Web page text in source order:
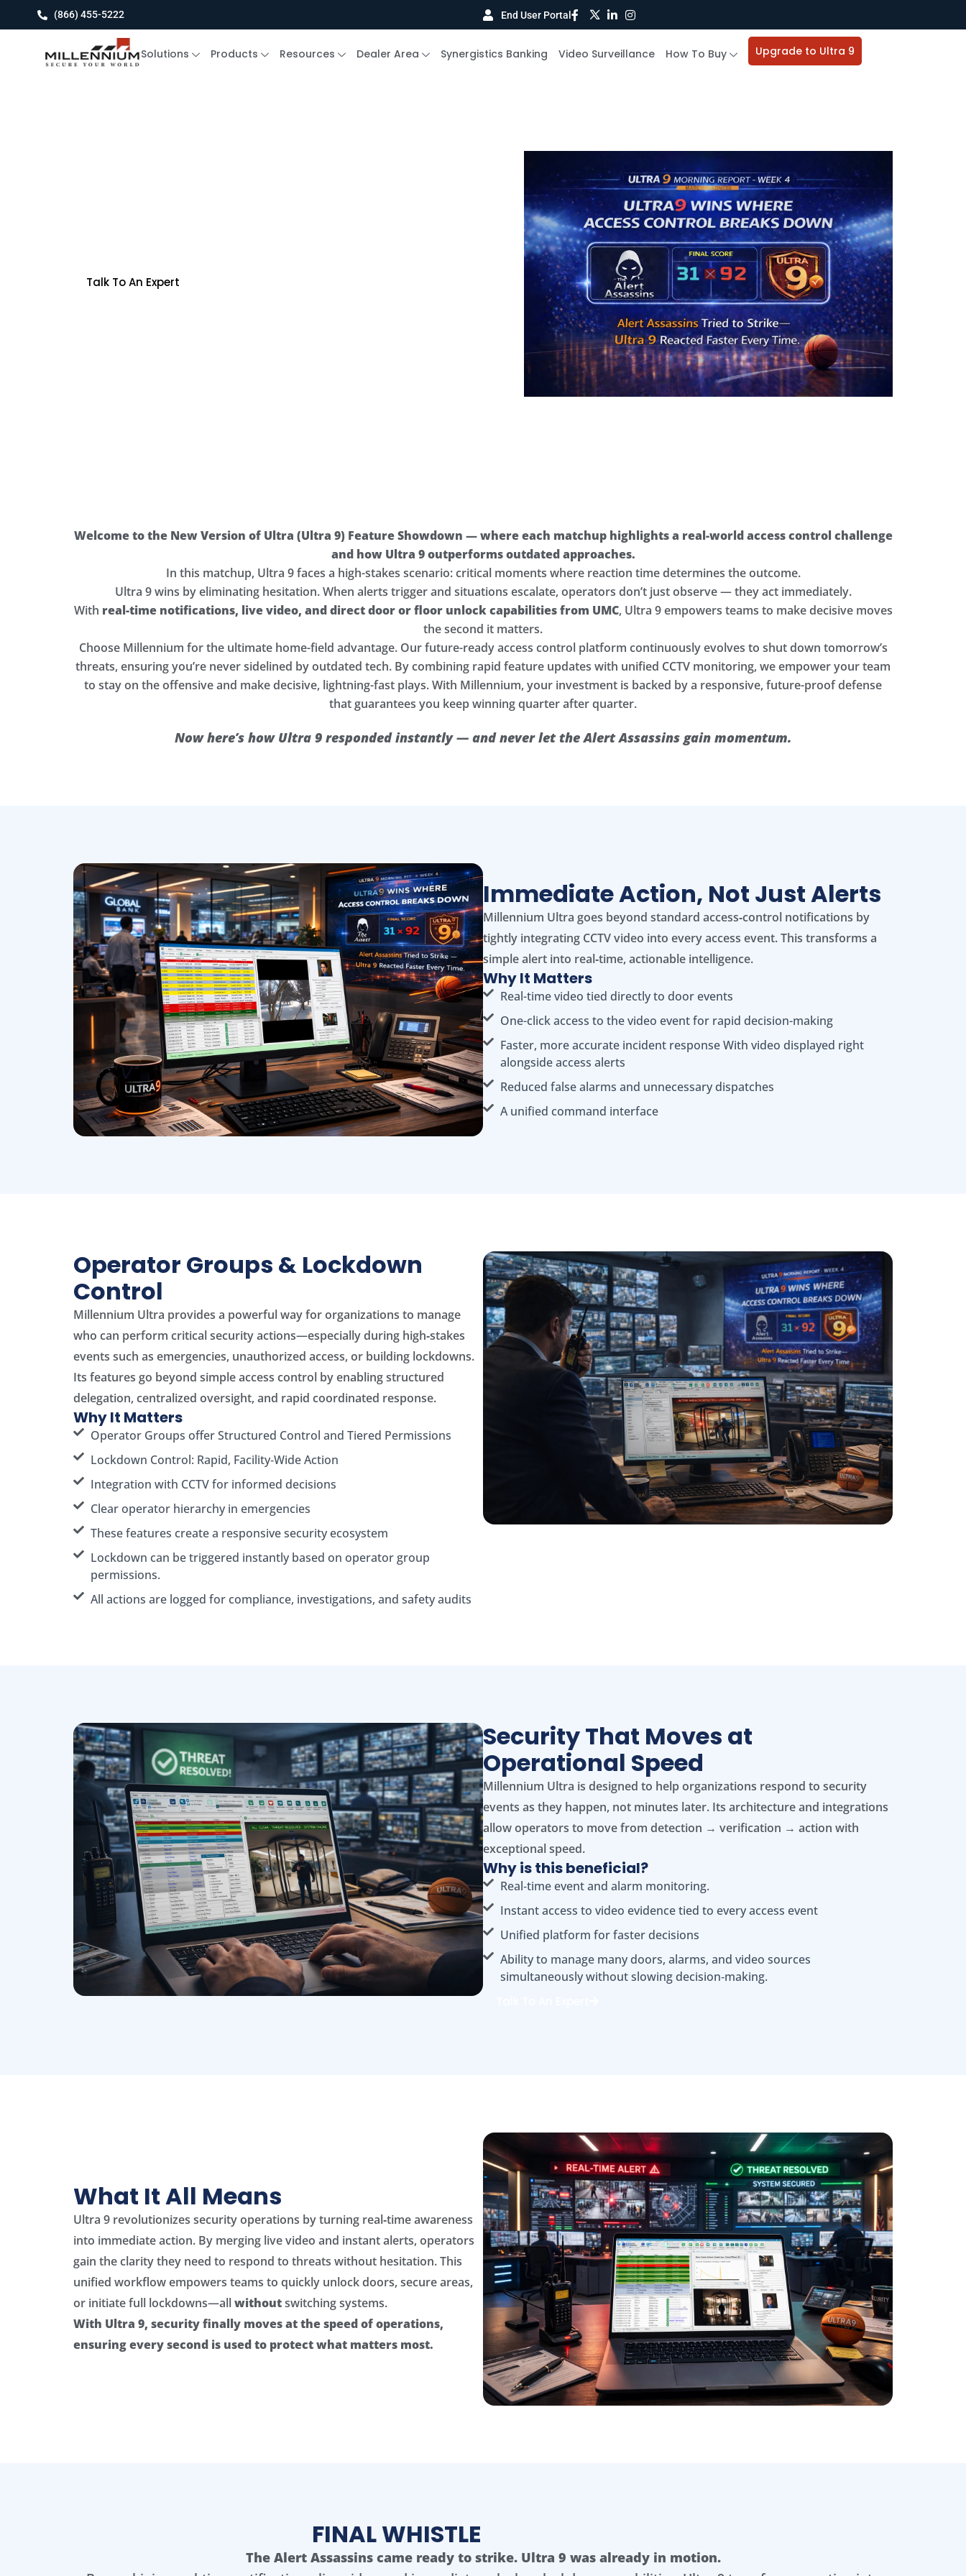
(866) 455-5222 End User Portal
Solutions Products Resources Dealer Area Synergistics Banking Video Surveillance How To Buy Upgrade to Ultra 9
Talk To An Expert
Welcome to the New Version of Ultra (Ultra 9) Feature Showdown — where each matchup highlights a real-world access control challenge
and how Ultra 9 outperforms outdated approaches.
In this matchup, Ultra 9 faces a high-stakes scenario: critical moments where reaction time determines the outcome.
Ultra 9 wins by eliminating hesitation. When alerts trigger and situations escalate, operators don’t just observe — they act immediately.
With real-time notifications, live video, and direct door or floor unlock capabilities from UMC, Ultra 9 empowers teams to make decisive moves
the second it matters.
Choose Millennium for the ultimate home-field advantage. Our future-ready access control platform continuously evolves to shut down tomorrow’s
threats, ensuring you’re never sidelined by outdated tech. By combining rapid feature updates with unified CCTV monitoring, we empower your team
to stay on the offensive and make decisive, lightning-fast plays. With Millennium, your investment is backed by a responsive, future-proof defense
that guarantees you keep winning quarter after quarter.
Now here’s how Ultra 9 responded instantly — and never let the Alert Assassins gain momentum.
Immediate Action, Not Just Alerts
Millennium Ultra goes beyond standard access‑control notifications by
tightly integrating CCTV video into every access event. This transforms a
simple alert into real‑time, actionable intelligence.
Why It Matters
Real-time video tied directly to door events
One-click access to the video event for rapid decision-making
Faster, more accurate incident response With video displayed right
alongside access alerts
Reduced false alarms and unnecessary dispatches
A unified command interface
Operator Groups & Lockdown
Control
Millennium Ultra provides a powerful way for organizations to manage
who can perform critical security actions—especially during high‑stakes
events such as emergencies, unauthorized access, or building lockdowns.
Its features go beyond simple access control by enabling structured
delegation, centralized oversight, and rapid coordinated response.
Why It Matters
Operator Groups offer Structured Control and Tiered Permissions
Lockdown Control: Rapid, Facility‑Wide Action
Integration with CCTV for informed decisions
Clear operator hierarchy in emergencies
These features create a responsive security ecosystem
Lockdown can be triggered instantly based on operator group
permissions.
All actions are logged for compliance, investigations, and safety audits
Security That Moves at
Operational Speed
Millennium Ultra is designed to help organizations respond to security
events as they happen, not minutes later. Its architecture and integrations
allow operators to move from detection → verification → action with
exceptional speed.
Why is this beneficial?
Real‑time event and alarm monitoring.
Instant access to video evidence tied to every access event
Unified platform for faster decisions
Ability to manage many doors, alarms, and video sources
simultaneously without slowing decision‑making.
What It All Means
Ultra 9 revolutionizes security operations by turning real‑time awareness
into immediate action. By merging live video and instant alerts, operators
gain the clarity they need to respond to threats without hesitation. This
unified workflow empowers teams to quickly unlock doors, secure areas,
or initiate full lockdowns—allwithoutswitching systems.
With Ultra 9, security finally moves at the speed of operations,
ensuring every second is used to protect what matters most.
FINAL WHISTLE
The Alert Assassins came ready to strike. Ultra 9 was already in motion.